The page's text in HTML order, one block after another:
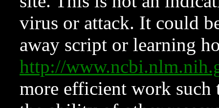
virus or attack. It could
away script or learning
http://
more efficient work such